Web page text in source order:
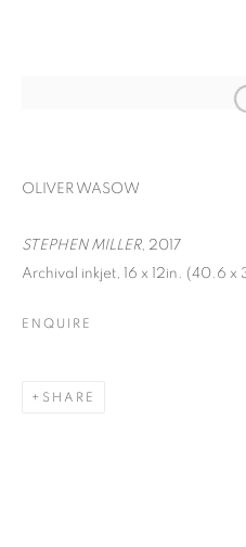
FACIAL
OLIVER WASOW
STEPHEN MILLER, 2017
Archival inkjet, 16 x 12in. (40.6 x
ENQUIRE
SHARE